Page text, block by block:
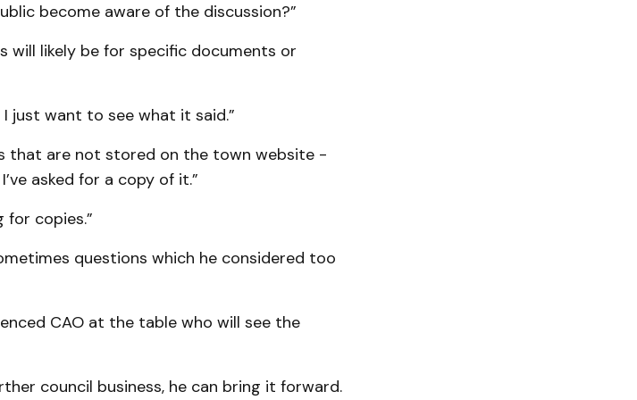
become aware of the discussion?”
will likely be for specific documents or
just want to see what it said.”
that are not stored on the town website -
asked for a copy of it.”
for copies.”
questions which he considered too
CAO at the table who will see the
council business, he can bring it forward.